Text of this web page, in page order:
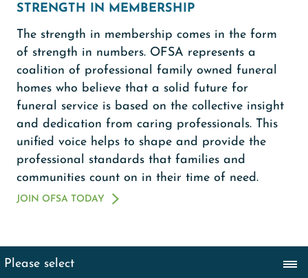
STRENGTH IN MEMBERSHIP
The strength in membership comes in the form
of strength in numbers. OFSA represents a
coalition of professional family owned funeral
homes who believe that a solid future for
funeral service is based on the collective insight
and dedication from caring professionals. This
unified voice helps to shape and provide the
professional standards that families and
communities count on in their time of need.
JOIN OFSA TODAY